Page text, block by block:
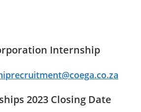
Internship
2023 Closing Date